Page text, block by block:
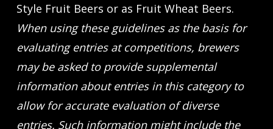
Style Fruit Beers or as Fruit Wheat Beers.
When using these guidelines as the basis for
evaluating entries at competitions, brewers
may be asked to provide supplemental
information about entries in this category to
allow for accurate evaluation of diverse
entries. Such information might include the